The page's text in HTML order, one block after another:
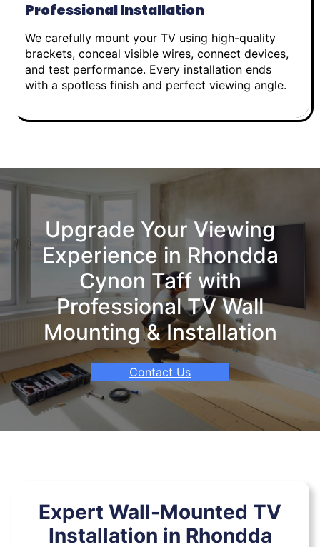
Professional Installation
We carefully mount your TV using high-quality
brackets, conceal visible wires, connect devices,
and test performance. Every installation ends
with a spotless finish and perfect viewing angle.
Upgrade Your Viewing
Experience in Rhondda
Cynon Taff with
Professional TV Wall
Mounting & Installation
Contact Us
Expert Wall-Mounted TV
Installation in Rhondda